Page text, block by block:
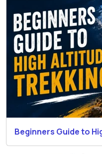
Beginners Guide to